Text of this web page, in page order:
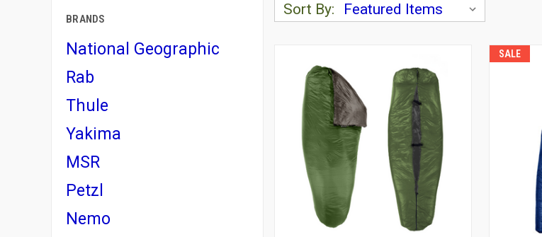
BRANDS
National Geographic
Rab
Thule
Yakima
MSR
Petzl
Nemo
Sort By:
SALE